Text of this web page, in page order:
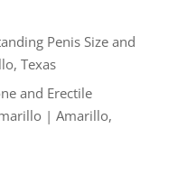
Penis Size and
Texas
and Erectile
| Amarillo,